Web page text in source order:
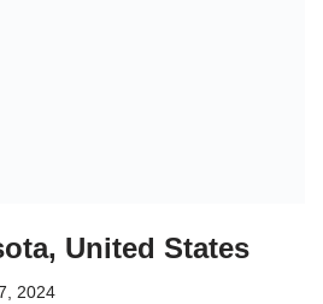
United States
2024